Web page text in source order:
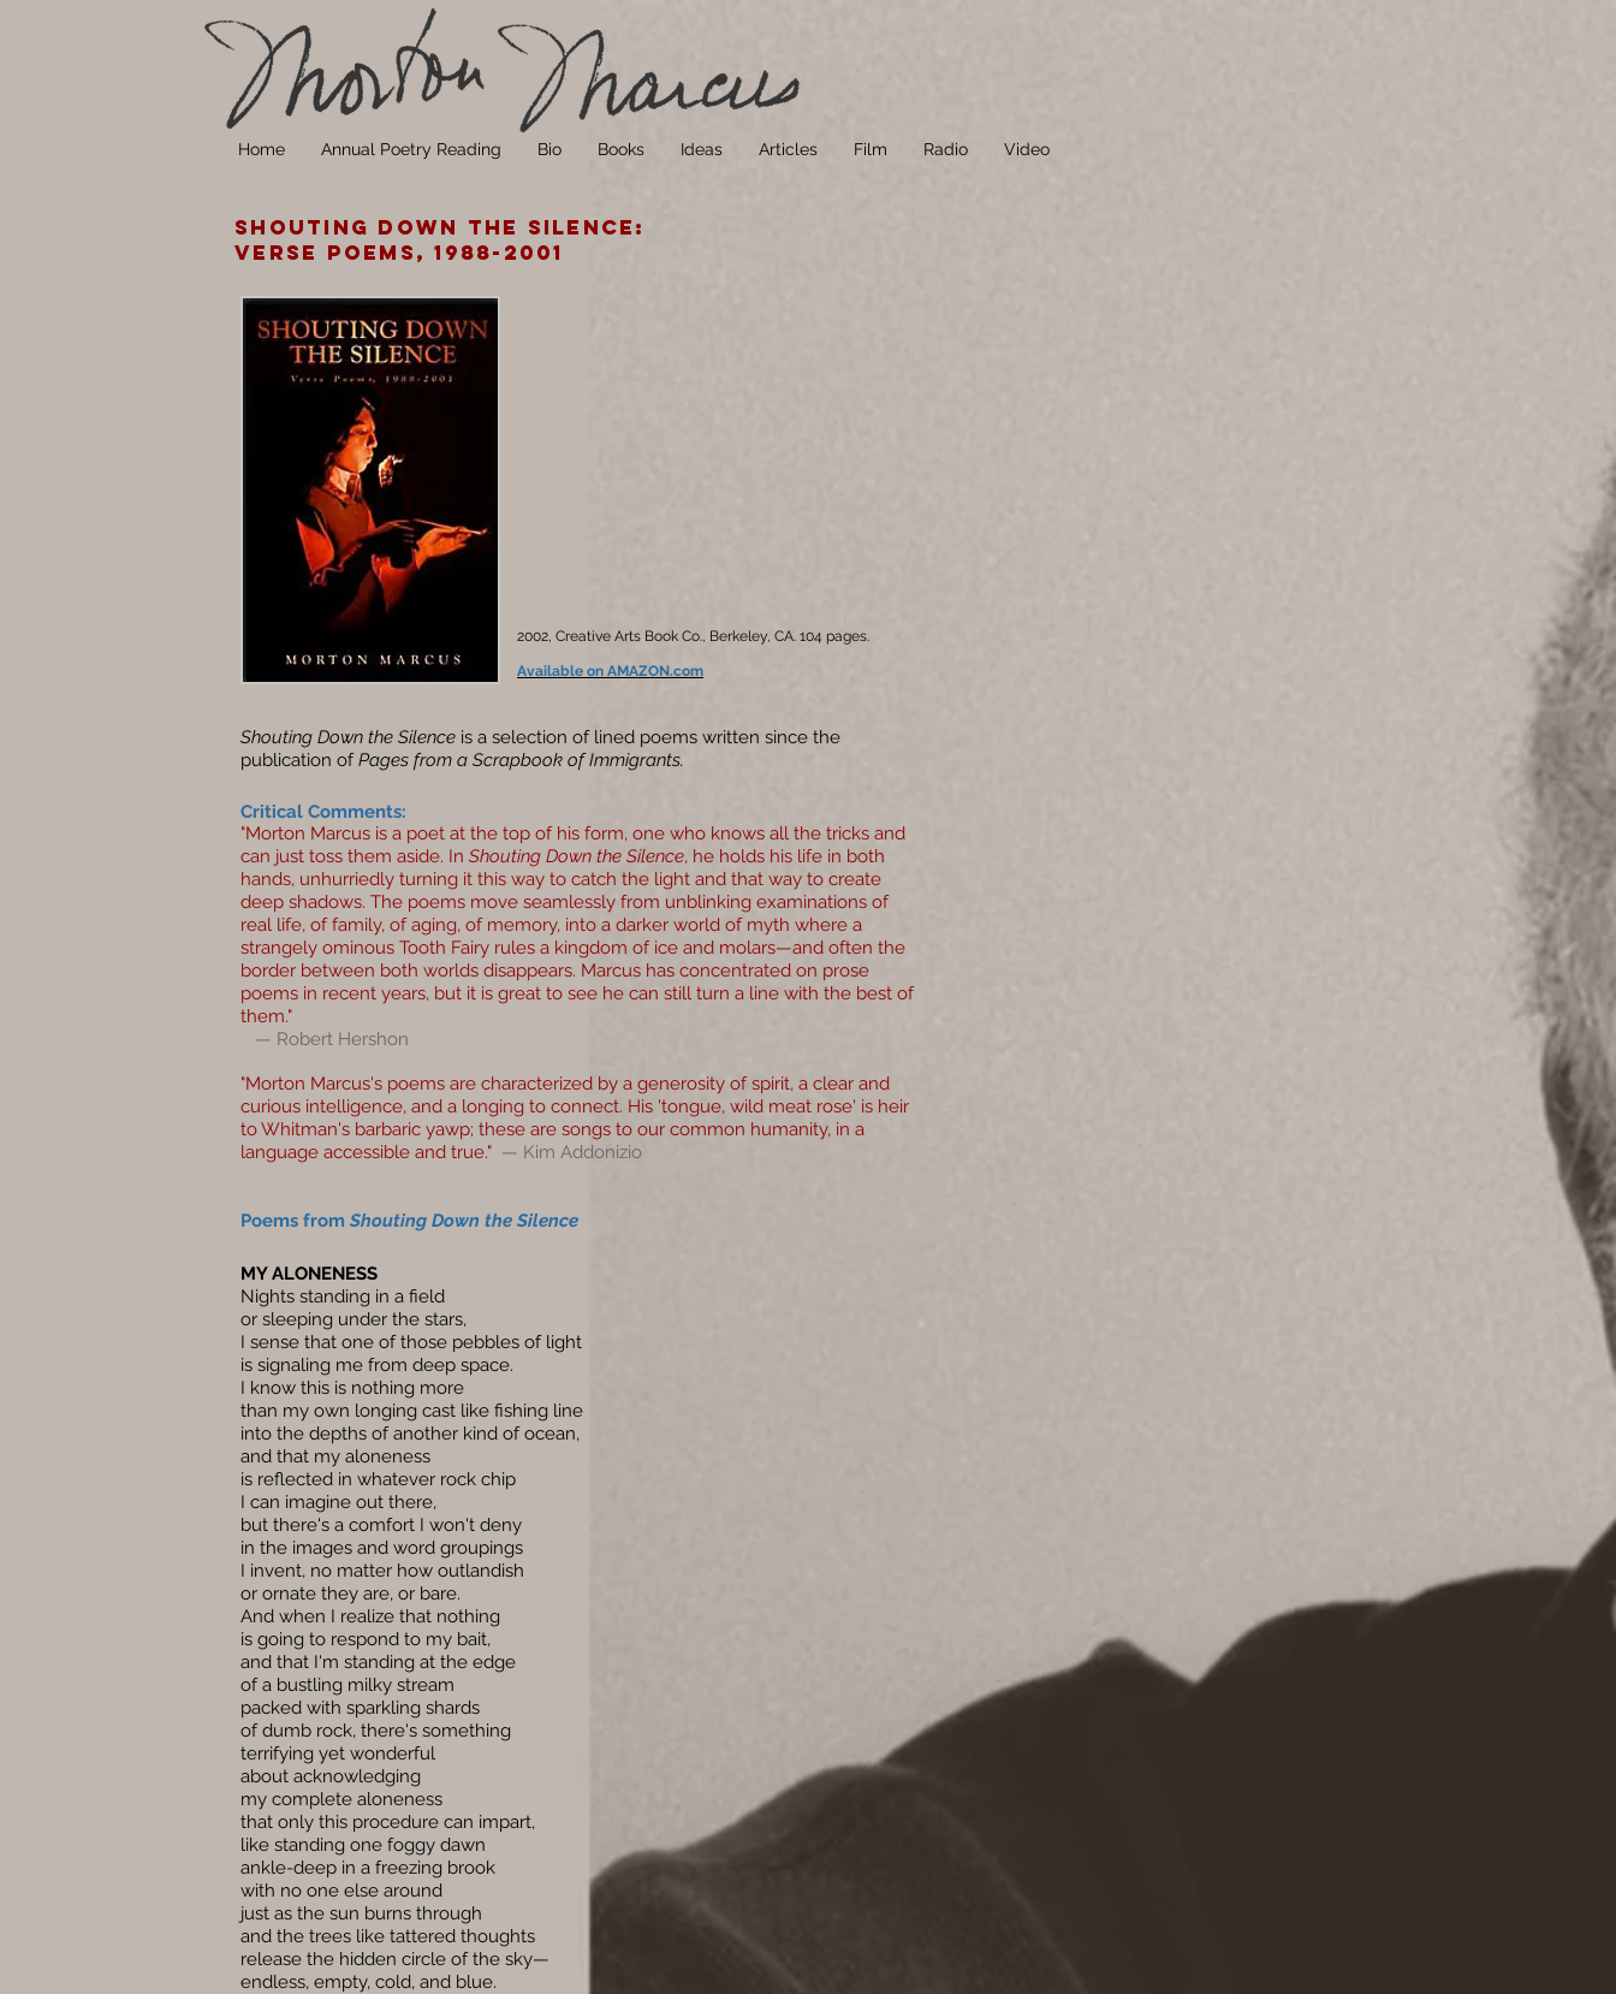
Home Annual Poetry Reading Bio Books Ideas Articles Film Radio Video
Shouting Down the Silence:
Verse Poems, 1988-2001
2002, Creative Arts Book Co., Berkeley, CA. 104 pages.
Available on AMAZON.com
Shouting Down the Silence is a selection of lined poems written since the
publication ofPages from a Scrapbook of Immigrants.
Critical Comments:
"Morton Marcus is a poet at the top of his form, one who knows all the tricks and
can just toss them aside. In Shouting Down the Silence, he holds his life in both
hands, unhurriedly turning it this way to catch the light and that way to create
deep shadows. The poems move seamlessly from unblinking examinations of
real life, of family, of aging, of memory, into a darker world of myth where a
strangely ominous Tooth Fairy rules a kingdom of ice and molars—and often the
border between both worlds disappears. Marcus has concentrated on prose
poems in recent years, but it is great to see he can still turn a line with the best of
them."
— Robert Hershon
"Morton Marcus's poems are characterized by a generosity of spirit, a clear and
curious intelligence, and a longing to connect. His 'tongue, wild meat rose' is heir
to Whitman's barbaric yawp; these are songs to our common humanity, in a
language accessible and true." — Kim Addonizio
Poems from Shouting Down the Silence
MY ALONENESS
Nights standing in a field
or sleeping under the stars,
I sense that one of those pebbles of light
is signaling me from deep space.
I know this is nothing more
than my own longing cast like fishing line
into the depths of another kind of ocean,
and that my aloneness
is reflected in whatever rock chip
I can imagine out there,
but there's a comfort I won't deny
in the images and word groupings
I invent, no matter how outlandish
or ornate they are, or bare.
And when I realize that nothing
is going to respond to my bait,
and that I'm standing at the edge
of a bustling milky stream
packed with sparkling shards
of dumb rock, there's something
terrifying yet wonderful
about acknowledging
my complete aloneness
that only this procedure can impart,
like standing one foggy dawn
ankle-deep in a freezing brook
with no one else around
just as the sun burns through
and the trees like tattered thoughts
release the hidden circle of the sky—
endless, empty, cold, and blue.